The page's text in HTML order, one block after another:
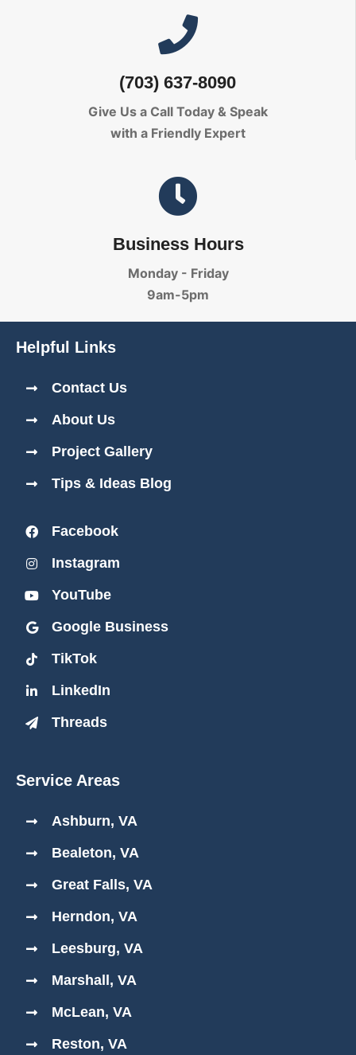
(703) 637-8090
Give Us a Call Today & Speak
with a Friendly Expert
Business Hours
Monday - Friday
9am-5pm
Helpful Links
Contact Us
About Us
Project Gallery
Tips & Ideas Blog
Facebook
Instagram
YouTube
Google Business
TikTok
LinkedIn
Threads
Service Areas
Ashburn, VA
Bealeton, VA
Great Falls, VA
Herndon, VA
Leesburg, VA
Marshall, VA
McLean, VA
Reston, VA